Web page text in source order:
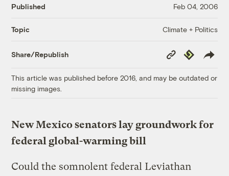
Published Feb 04, 2006
Topic Climate + Politics
Share/Republish
Copy
Link
Republish
This article was published before 2016, and may be outdated or
missing images.
New Mexico senators lay groundwork for
federal global-warming bill
Could the somnolent federal Leviathan